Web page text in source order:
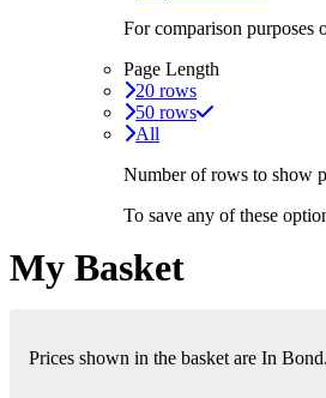
For comparison
Page Length
20 rows
50 rows
All
Number of rows to show
To save any of these
My Basket
Prices shown in the basket are In